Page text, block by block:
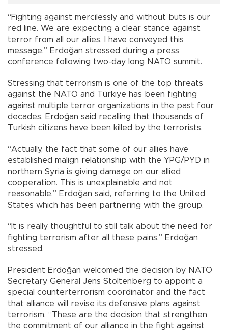
“Fighting against mercilessly and without buts is our
red line. We are expecting a clear stance against
terror from all our allies. I have conveyed this
message,” Erdoğan stressed during a press
conference following two-day long NATO summit.
Stressing that terrorism is one of the top threats
against the NATO and Türkiye has been fighting
against multiple terror organizations in the past four
decades, Erdoğan said recalling that thousands of
Turkish citizens have been killed by the terrorists.
“Actually, the fact that some of our allies have
established malign relationship with the YPG/PYD in
northern Syria is giving damage on our allied
cooperation. This is unexplainable and not
reasonable,” Erdoğan said, referring to the United
States which has been partnering with the group.
“It is really thoughtful to still talk about the need for
fighting terrorism after all these pains,” Erdoğan
stressed.
President Erdoğan welcomed the decision by NATO
Secretary General Jens Stoltenberg to appoint a
special counterterrorism coordinator and the fact
that alliance will revise its defensive plans against
terrorism. “These are the decision that strengthen
the commitment of our alliance in the fight against